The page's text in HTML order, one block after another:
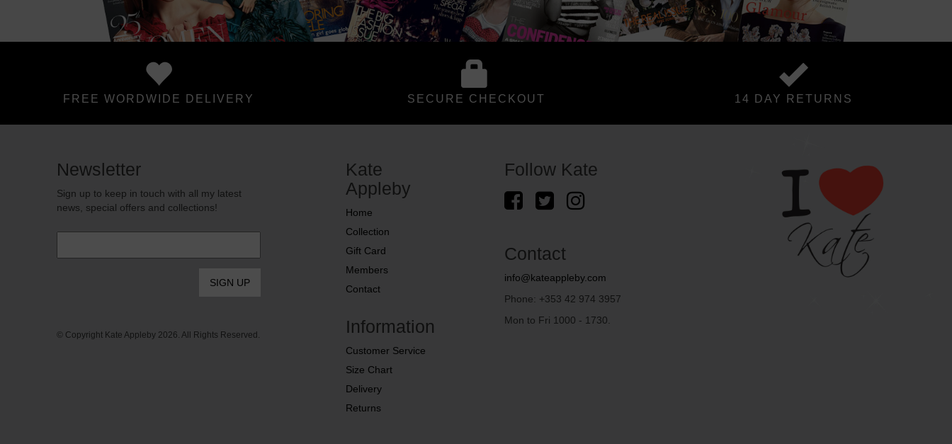
FREE WORDWIDE DELIVERY SECURE CHECKOUT 14 DAY RETURNS
Newsletter
Sign up to keep in touch with all my latest
news, special offers and collections!
© Copyright Kate Appleby 2026. All Rights Reserved.
Kate
Appleby
Home
Collection
Gift Card
Members
Contact
Information
Customer Service
Size Chart
Delivery
Returns
Follow Kate
Contact
info@kateappleby.com
Phone: +353 42 974 3957
Mon to Fri 1000 - 1730.